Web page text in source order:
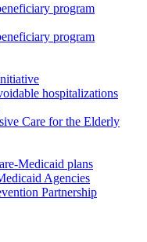
program
program
hospitalizations
Care for the Elderly
Medicaid plans
Agencies
Partnership